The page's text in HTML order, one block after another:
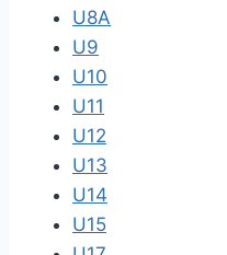
U8A
U9
U10
U11
U12
U13
U14
U15